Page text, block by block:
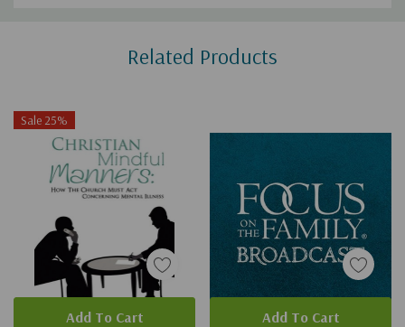
Related Products
Sale 25%
Add To Cart Add To Cart